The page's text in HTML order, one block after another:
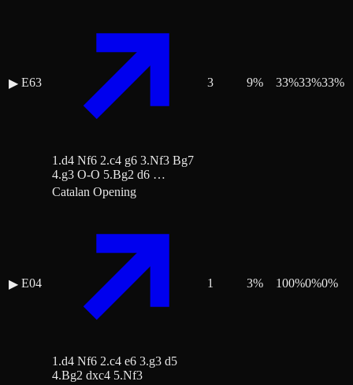
▶ E63
1.d4 Nf6 2.c4 g6 3.Nf3 Bg7
4.g3 O-O 5.Bg2 d6 …
3 9% 33%33%33%
▶ E04
Catalan Opening
1.d4 Nf6 2.c4 e6 3.g3 d5
4.Bg2 dxc4 5.Nf3
1 3% 100%0%0%